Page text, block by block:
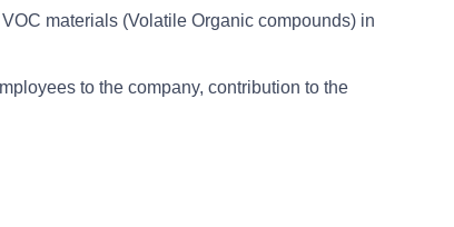
materials (Volatile Organic compounds) in
to the company, contribution to the